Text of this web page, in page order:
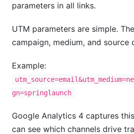
parameters in all links.
UTM parameters are simple.
campaign, medium, and source
Example:
gn=springlaunch
Google Analytics 4 captures
can see which channels drive